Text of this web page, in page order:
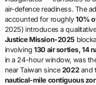
air-defence readiness. The
accounted for roughly10%
2025) introduces a
Justice Mission-2025
involving130 air sorties, 14
in a 24-hour window, was
near Taiwan since2022and
nautical-mile contiguous